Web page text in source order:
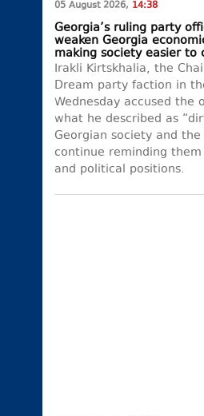
05 August 2026, 14:38
Georgia’s ruling party
weaken Georgia
making society easier to
Irakli Kirtskhalia, the
Dream party faction in
Wednesday accused the
what he described as
Georgian society and
continue reminding
and political positions.